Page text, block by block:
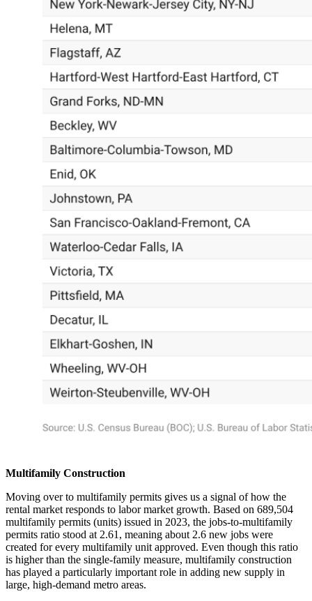
Multifamily Construction
Moving over to multifamily permits gives us a signal of how the
rental market responds to labor market growth. Based on 689,504
multifamily permits (units) issued in 2023, the jobs-to-multifamily
permits ratio stood at 2.61, meaning about 2.6 new jobs were
created for every multifamily unit approved. Even though this ratio
is higher than the single-family measure, multifamily construction
has played a particularly important role in adding new supply in
large, high-demand metro areas.